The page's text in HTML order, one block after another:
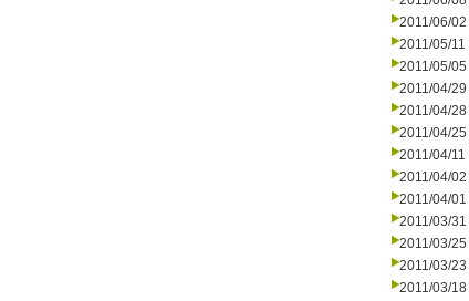
2011/06/02
2011/05/11
2011/05/05
2011/04/29
2011/04/28
2011/04/25
2011/04/11
2011/04/02
2011/04/01
2011/03/31
2011/03/25
2011/03/23
2011/03/18